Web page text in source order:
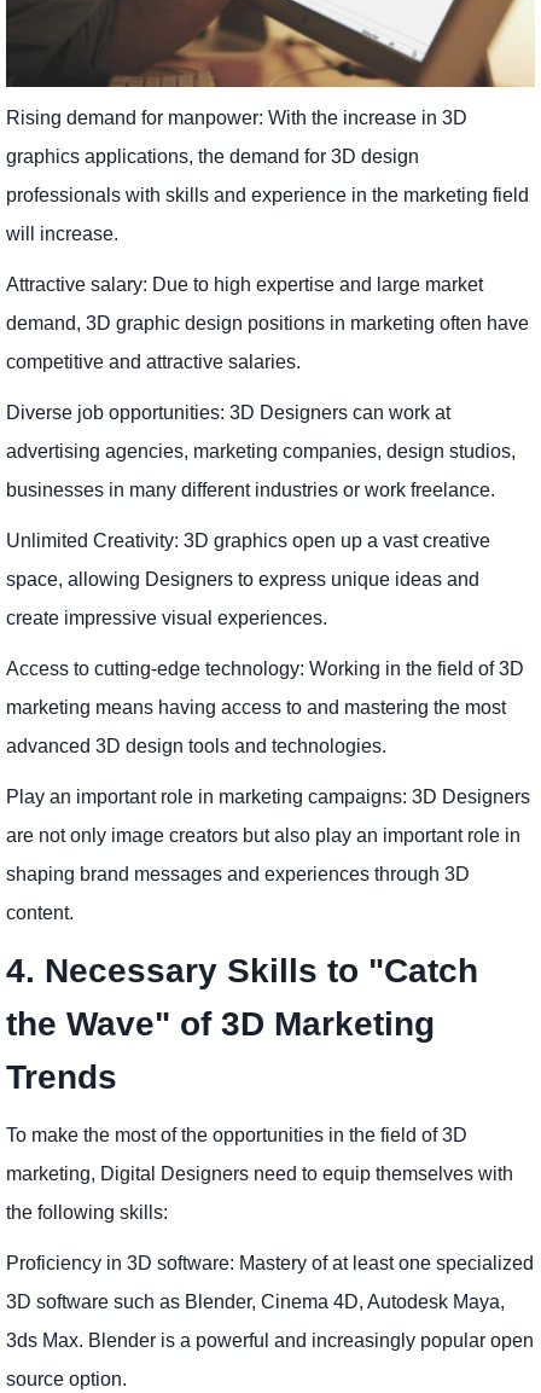
Rising demand for manpower: With the increase in 3D
graphics applications, the demand for 3D design
professionals with skills and experience in the marketing field
will increase.
Attractive salary: Due to high expertise and large market
demand, 3D graphic design positions in marketing often have
competitive and attractive salaries.
Diverse job opportunities: 3D Designers can work at
advertising agencies, marketing companies, design studios,
businesses in many different industries or work freelance.
Unlimited Creativity: 3D graphics open up a vast creative
space, allowing Designers to express unique ideas and
create impressive visual experiences.
Access to cutting-edge technology: Working in the field of 3D
marketing means having access to and mastering the most
advanced 3D design tools and technologies.
Play an important role in marketing campaigns: 3D Designers
are not only image creators but also play an important role in
shaping brand messages and experiences through 3D
content.
4. Necessary Skills to "Catch
the Wave" of 3D Marketing
Trends
To make the most of the opportunities in the field of 3D
marketing, Digital Designers need to equip themselves with
the following skills:
Proficiency in 3D software: Mastery of at least one specialized
3D software such as Blender, Cinema 4D, Autodesk Maya,
3ds Max. Blender is a powerful and increasingly popular open
source option.